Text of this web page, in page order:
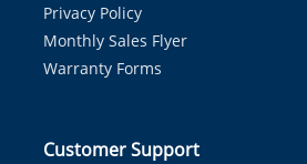
Privacy Policy
Monthly Sales Flyer
Warranty Forms
Customer Support